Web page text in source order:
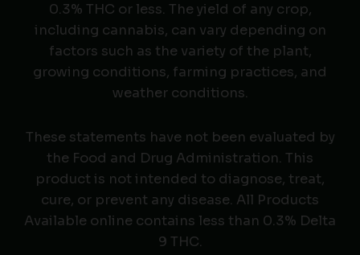
0.3% THC or less. The yield of any crop,
including cannabis, can vary depending on
factors such as the variety of the plant,
growing conditions, farming practices, and
weather conditions.
These statements have not been evaluated by
the Food and Drug Administration. This
product is not intended to diagnose, treat,
cure, or prevent any disease. All Products
Available online contains less than 0.3% Delta
9 THC.